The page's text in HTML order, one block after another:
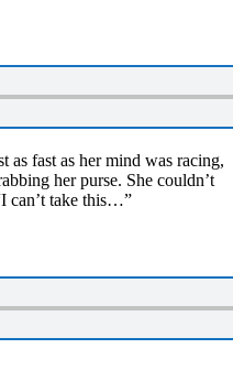
as fast as her mind was racing,
her purse. She couldn’t
can’t take this…”